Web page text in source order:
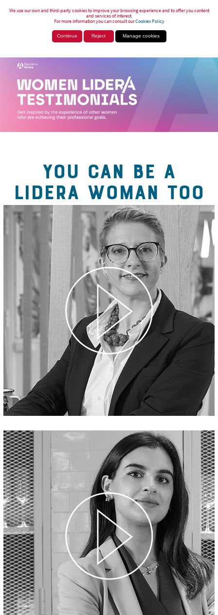
We use our own and third-party cookies to improve your browsing experience and to offer you content
and services of interest.
For more information you can consult ourCookies Policy
Continue Reject Manage cookies
YOU CAN BE A
LIDERA WOMAN TOO